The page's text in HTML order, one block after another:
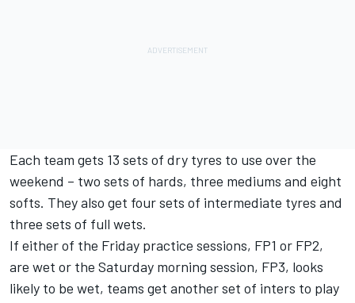
Each team gets 13 sets of dry tyres to use over the
weekend – two sets of hards, three mediums and eight
softs. They also get four sets of intermediate tyres and
three sets of full wets.
If either of the Friday practice sessions, FP1 or FP2,
are wet or the Saturday morning session, FP3, looks
likely to be wet, teams get another set of inters to play